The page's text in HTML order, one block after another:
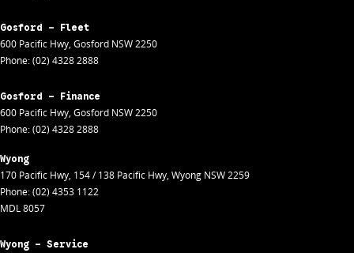
Gosford - Fleet
600 Pacific Hwy, Gosford NSW2250
Phone:(02) 4328 2888
Gosford - Finance
600 Pacific Hwy, Gosford NSW2250
Phone:(02) 4328 2888
Wyong
170 Pacific Hwy, 154 / 138 Pacific Hwy, Wyong NSW2259
Phone:(02) 4353 1122
MDL 8057
Wyong - Service